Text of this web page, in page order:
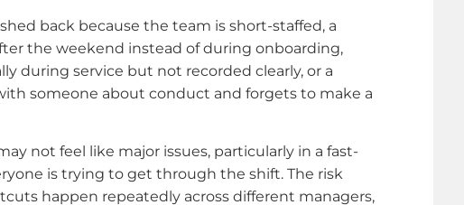
back because the team is short-staffed, a
the weekend instead of during onboarding,
during service but not recorded clearly, or a
someone about conduct and forgets to make a
not feel like major issues, particularly in a fast-
is trying to get through the shift. The risk
happen repeatedly across different managers,